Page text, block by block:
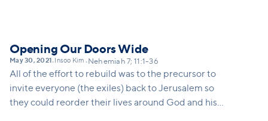
Opening Our Doors Wide
May 30, 2021 • Insoo Kim • Nehemiah 7; 11:1-36
All of the effort to rebuild was to the precursor to
invite everyone (the exiles) back to Jerusalem so
they could reorder their lives around God and his